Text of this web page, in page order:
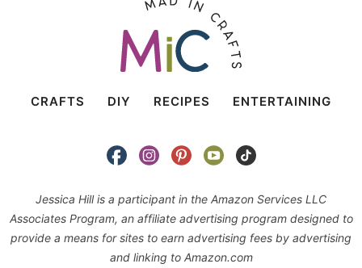
CRAFTS DIY RECIPES ENTERTAINING
Jessica Hill is a participant in the Amazon Services LLC
Associates Program, an affiliate advertising program designed to
provide a means for sites to earn advertising fees by advertising
and linking to Amazon.com